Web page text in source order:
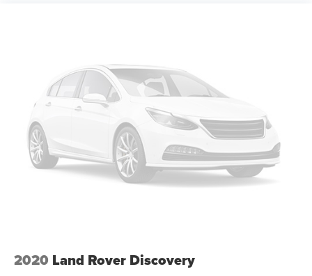
2020 Land Rover Discovery